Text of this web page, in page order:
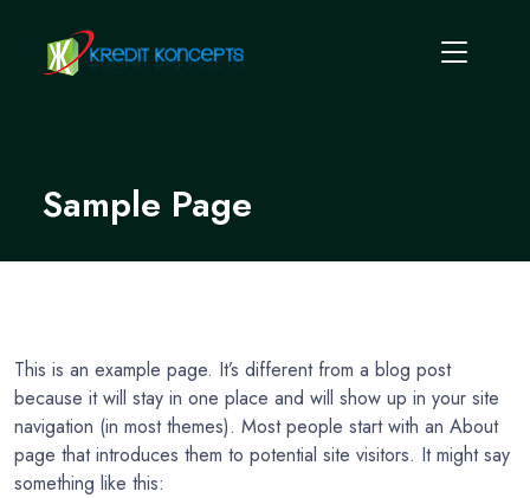
Sample Page
This is an example page. It’s different from a blog post
because it will stay in one place and will show up in your site
navigation (in most themes). Most people start with an About
page that introduces them to potential site visitors. It might say
something like this: